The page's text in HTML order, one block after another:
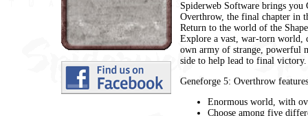
Spiderweb Software brings you
Overthrow, the final chapter in
Return to the world of the
Explore a vast, war-torn world,
own army of strange, powerful
side to help lead to final victory.
Geneforge 5: Overthrow
Enormous world, with
Choose among five